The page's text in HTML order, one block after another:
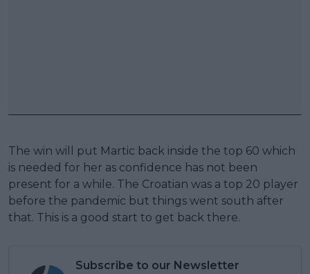
The win will put Martic back inside the top 60 which
is needed for her as confidence has not been
present for a while. The Croatian was a top 20 player
before the pandemic but things went south after
that. This is a good start to get back there.
Subscribe to our Newsletter